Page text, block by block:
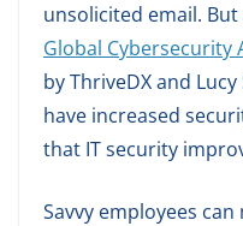
unsolicited email.
Global Cybersecurity
by ThriveDX and
have increased
that IT security
Savvy employees can